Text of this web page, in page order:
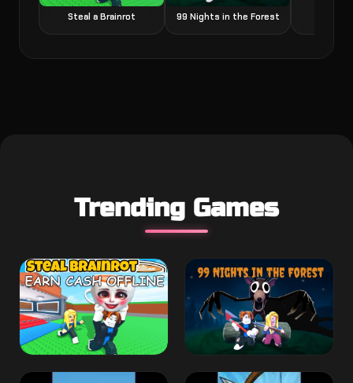
Steal a Brainrot 99 Nights in the Forest
Trending Games